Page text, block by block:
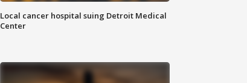
Local cancer hospital suing Detroit Medical
Center